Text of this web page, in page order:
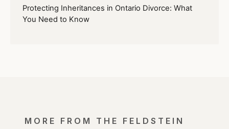
Protecting Inheritances in Ontario Divorce: What
You Need to Know
MORE FROM THE FELDSTEIN